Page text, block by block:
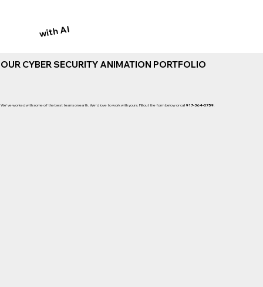
with AI
OUR CYBER SECURITY ANIMATION PORTFOLIO
We've worked with some of the best teams on earth. We'd love to work with yours. Fill out the form below or call 917-364-0759.